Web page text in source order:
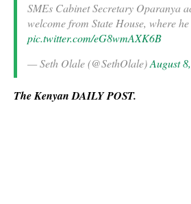
SMEs Cabinet Secretary Oparanya
welcome from State House, where
pic.twitter.com/eG8wmAXK6B
— Seth Olale (@SethOlale)August
The Kenyan DAILY POST.